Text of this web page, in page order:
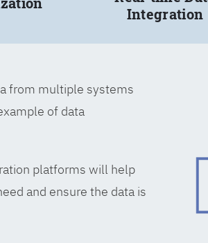
Integration
from multiple systems
of data
platforms will help
and ensure the data is